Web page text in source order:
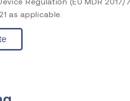
as applicable.